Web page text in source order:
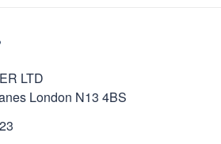
LTD
London N13 4BS